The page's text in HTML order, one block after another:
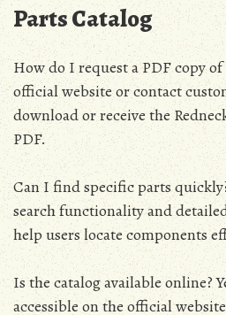
Parts Catalog
How do I request a PDF copy
official website or contact
download or receive the
PDF.
Can I find specific parts
search functionality and
help users locate components
Is the catalog available online?
accessible on the official